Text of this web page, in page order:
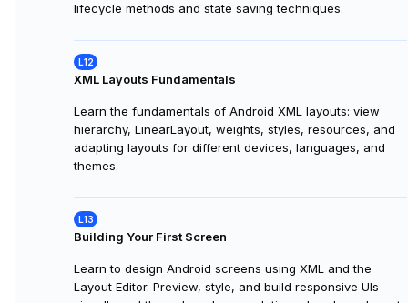
respond with lifecycle callbacks, and ensure smooth
state preservation during interruptions or configuration
changes.
Working with Activities
on recreation, and learn how to preserve user data using
lifecycle methods and state saving techniques.
XML Layouts Fundamentals